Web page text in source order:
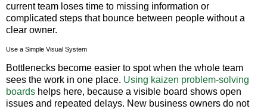
current team loses time to missing information or
complicated steps that bounce between people without a
clear owner.
Use a Simple Visual System
Bottlenecks become easier to spot when the whole team
sees the work in one place. Using kaizen problem-solving
boards helps here, because a visible board shows open
issues and repeated delays. New business owners do not